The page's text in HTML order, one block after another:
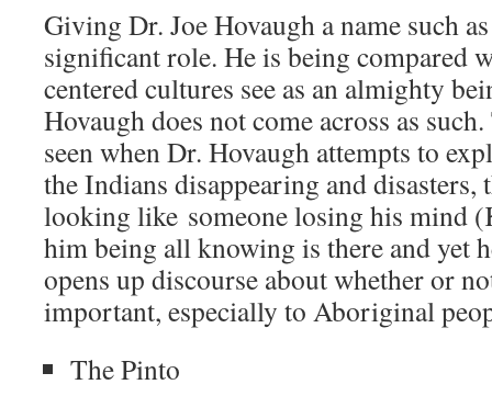
Giving Dr. Joe Hovaugh a name such
significant role. He is being compared
centered cultures see as an almighty
Hovaugh does not come across as
seen when Dr. Hovaugh attempts to
the Indians disappearing and disasters,
looking like someone losing his mind
him being all knowing is there and yet
opens up discourse about whether or
important, especially to Aboriginal
The Pinto